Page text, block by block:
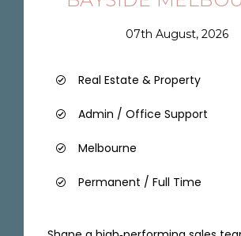
07th August, 2026
Real Estate & Property
Admin / Office Support
Melbourne
Permanent / Full Time